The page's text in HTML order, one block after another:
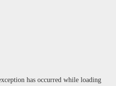
has occurred while loading